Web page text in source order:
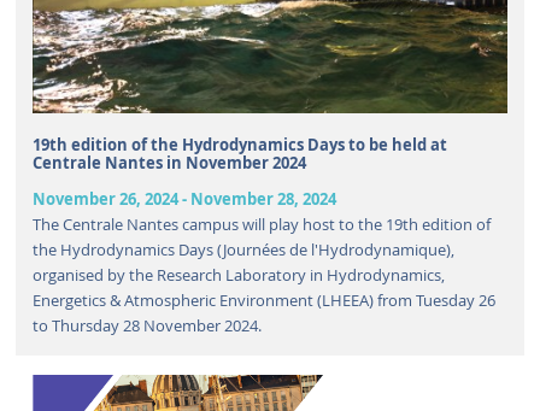
19th edition of the Hydrodynamics Days to be held at
Centrale Nantes in November 2024
November 26, 2024- November 28, 2024
The Centrale Nantes campus will play host to the 19th edition of
the Hydrodynamics Days (Journées de l'Hydrodynamique),
organised by the Research Laboratory in Hydrodynamics,
Energetics & Atmospheric Environment (LHEEA) from Tuesday 26
to Thursday 28 November 2024.